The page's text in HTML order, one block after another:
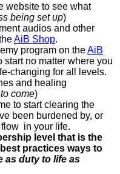
website to see what
being set up)
audios and other
AiB Shop.
program on theAiB
start no matter where you
changing for all levels.
and healing
come)
to start clearing the
been burdened by, or
flow in your life.
level that is the
practices ways to
as duty to life as